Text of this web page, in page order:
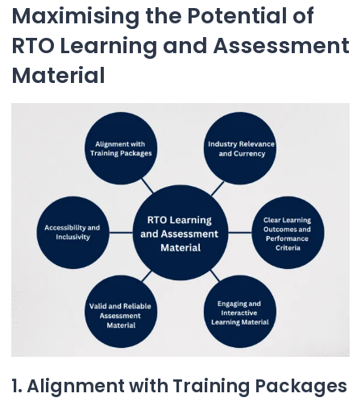
Maximising the Potential of
RTO Learning and Assessment
Material
1. Alignment with Training Packages